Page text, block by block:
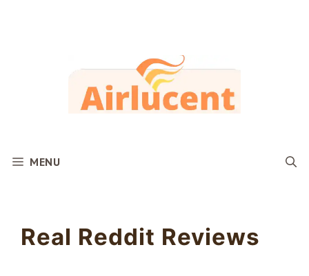
MENU
Real Reddit Reviews